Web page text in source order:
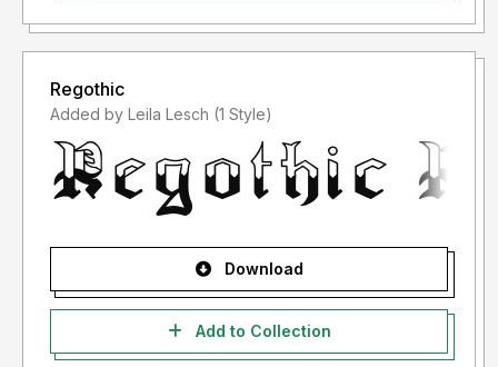
Regothic
Added by Leila Lesch (1 Style)
Download
Add to Collection